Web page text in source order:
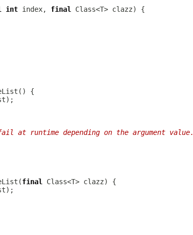
int index, final
at runtime depending on the argument value.
final